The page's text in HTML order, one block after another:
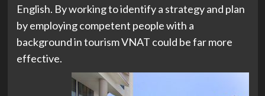
English. By working to identify a strategy and plan
by employing competent people with a
background in tourism VNAT could be far more
effective.